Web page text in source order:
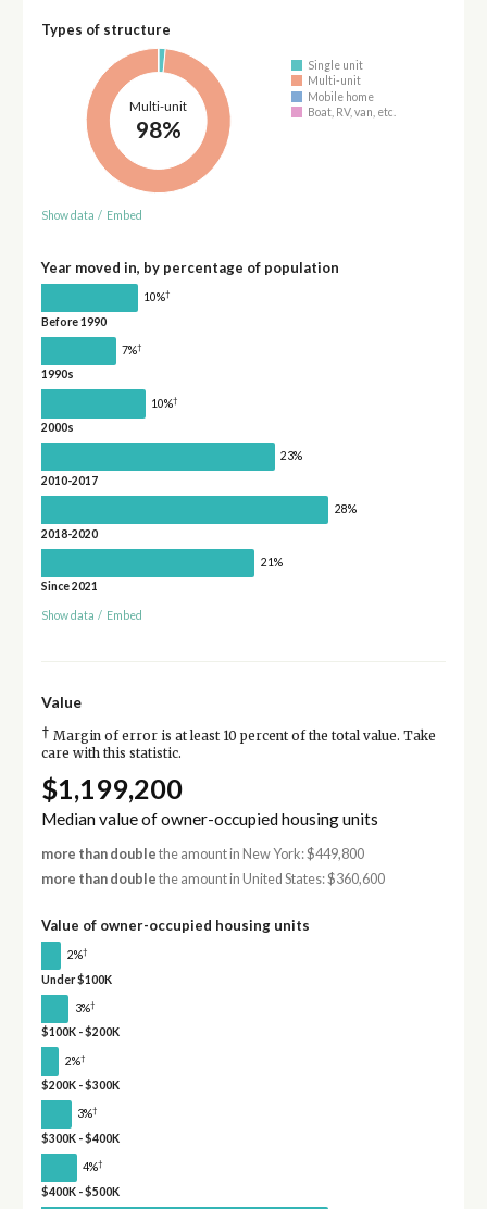
Types of structure
Multi-unit
98%
Single unit
Multi-unit
Mobile home
Boat, RV, van, etc.
Show data / Embed
Year moved in, by percentage of population
10%†
Before 1990
7%†
1990s
10%†
2000s
23%
2010-2017
28%
2018-2020
21%
Since 2021
Show data / Embed
Value
† Margin of error is at least 10 percent of the total value. Take
care with this statistic.
$1,199,200
Median value of owner-occupied housing units
more than double the amount in New York: $449,800
more than double the amount in United States: $360,600
Value of owner-occupied housing units
2%†
Under $100K
3%†
$100K - $200K
2%†
$200K - $300K
3%†
$300K - $400K
4%†
$400K - $500K